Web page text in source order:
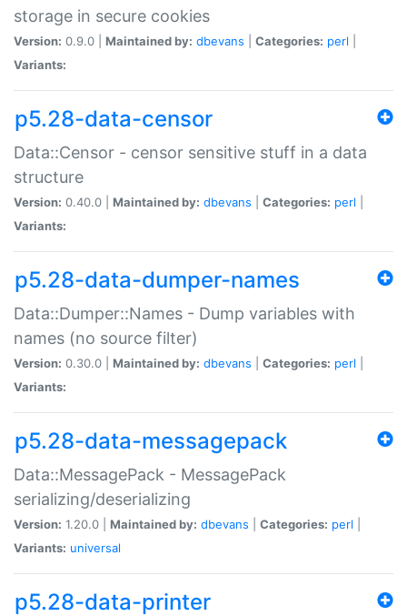
storage in secure cookies
Version: 0.9.0 | Maintained by: dbevans Categories: perl
Variants:
p5.28-data-censor
Data::Censor - censor sensitive stuff in a data
structure
Version: 0.40.0 | Maintained by: dbevans Categories: perl
Variants:
p5.28-data-dumper-names
Data::Dumper::Names - Dump variables with
names (no source filter)
Version: 0.30.0 | Maintained by: dbevans Categories: perl
Variants:
p5.28-data-messagepack
Data::MessagePack - MessagePack
serializing/deserializing
Version: 1.20.0 | Maintained by: dbevans Categories: perl
Variants: universal
p5.28-data-printer